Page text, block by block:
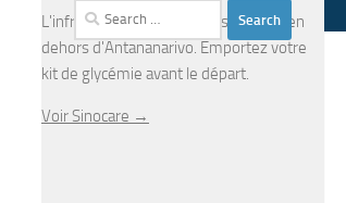
L'infrastructure médicale est limitée en
dehors d'Antananarivo. Emportez votre
kit de glycémie avant le départ.
Voir Sinocare →
Search
for: